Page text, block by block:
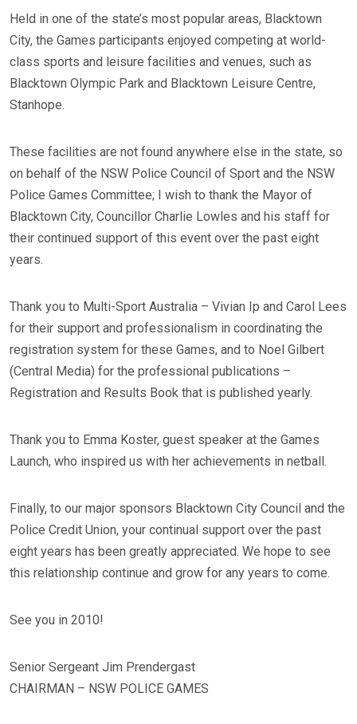
Held in one of the state’s most popular areas, Blacktown
City, the Games participants enjoyed competing at world-
class sports and leisure facilities and venues, such as
Blacktown Olympic Park and Blacktown Leisure Centre,
Stanhope.
These facilities are not found anywhere else in the state, so
on behalf of the NSW Police Council of Sport and the NSW
Police Games Committee; I wish to thank the Mayor of
Blacktown City, Councillor Charlie Lowles and his staff for
their continued support of this event over the past eight
years.
Thank you to Multi-Sport Australia – Vivian Ip and Carol Lees
for their support and professionalism in coordinating the
registration system for these Games, and to Noel Gilbert
(Central Media) for the professional publications –
Registration and Results Book that is published yearly.
Thank you to Emma Koster, guest speaker at the Games
Launch, who inspired us with her achievements in netball.
Finally, to our major sponsors Blacktown City Council and the
Police Credit Union, your continual support over the past
eight years has been greatly appreciated. We hope to see
this relationship continue and grow for any years to come.
See you in 2010!
Senior Sergeant Jim Prendergast
CHAIRMAN – NSW POLICE GAMES